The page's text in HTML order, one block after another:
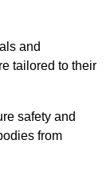
and
tailored to their
safety and
from